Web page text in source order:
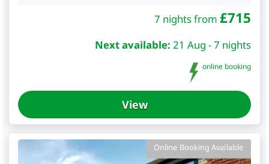
7 nights from £715
Next available: 21 Aug - 7 nights
online booking
View
Online Booking Available